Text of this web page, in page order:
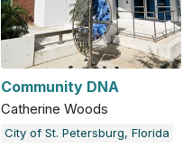
Community DNA
Catherine Woods
City of St. Petersburg, Florida